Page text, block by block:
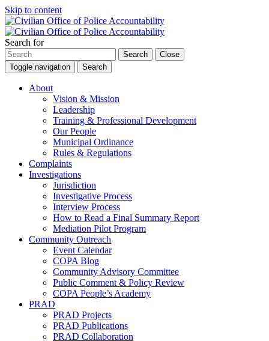
Skip to content
Search for
Search
Close
Toggle navigation
Search
About
Vision & Mission
Leadership
Training & Professional Development
Our People
Municipal Ordinance
Rules & Regulations
Complaints
Investigations
Jurisdiction
Investigative Process
Interview Process
How to Read a Final Summary Report
Mediation Pilot Program
Community Outreach
Event Calendar
COPA Blog
Community Advisory Committee
Public Comment & Policy Review
COPA People’s Academy
PRAD
PRAD Projects
PRAD Publications
PRAD Collaboration